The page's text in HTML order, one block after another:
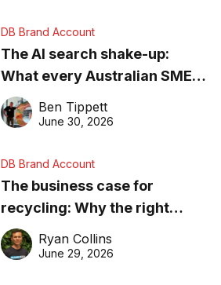
DB Brand Account
The AI search shake-up:
What every Australian SME
needs to know about getting
found online in 2026
Ben Tippett
June 30, 2026
DB Brand Account
The business case for
recycling: Why the right
equipment matters
Ryan Collins
June 29, 2026